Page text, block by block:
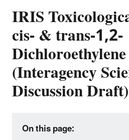
IRIS
cis- & trans-1,2-
Dichloroethylene
(Interagency
Discussion Draft)
On this page: